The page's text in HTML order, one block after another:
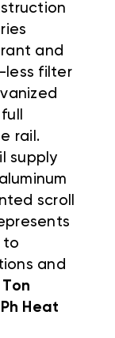
and
less filter
rail .
supply
scroll
to
and
Heat